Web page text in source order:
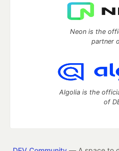
Neon is the
partner
Algolia is the
of